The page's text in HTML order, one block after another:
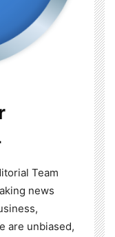
Team
news
are unbiased,